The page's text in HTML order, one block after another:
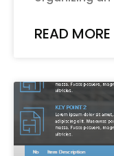
READ MORE